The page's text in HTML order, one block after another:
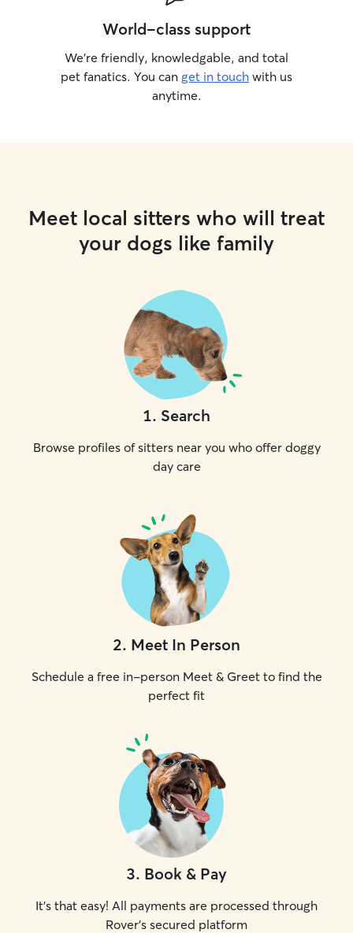
World-class support
We’re friendly, knowledgable, and total
pet fanatics. You can get in touch with us
anytime.
Meet local sitters who will treat
your dogs like family
1. Search
Browse profiles of sitters near you who offer doggy
day care
2. Meet In Person
Schedule a free in-person Meet & Greet to find the
perfect fit
3. Book & Pay
It's that easy! All payments are processed through
Rover's secured platform